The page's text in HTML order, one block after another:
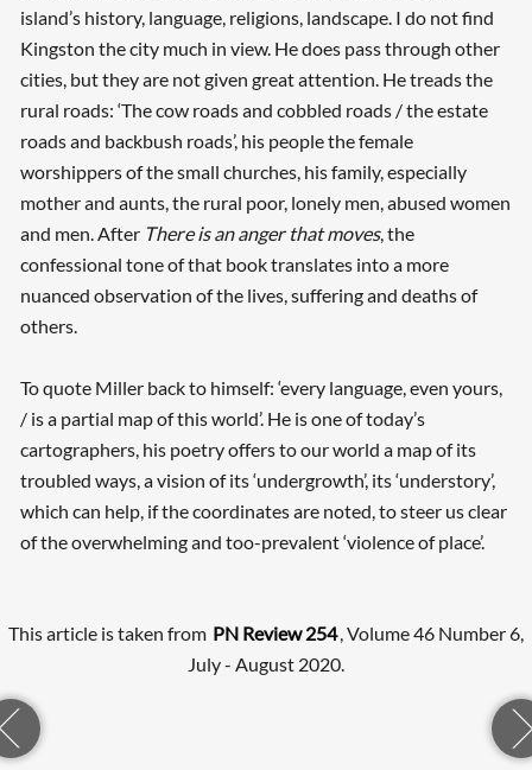
island’s history, language, religions, landscape. I do not find
Kingston the city much in view. He does pass through other
cities, but they are not given great attention. He treads the
rural roads: ‘The cow roads and cobbled roads / the estate
roads and backbush roads’, his people the female
worshippers of the small churches, his family, especially
mother and aunts, the rural poor, lonely men, abused women
and men. After There is an anger that moves, the
confessional tone of that book translates into a more
nuanced observation of the lives, suffering and deaths of
others.
To quote Miller back to himself: ‘every language, even yours,
/ is a partial map of this world’. He is one of today’s
cartographers, his poetry offers to our world a map of its
troubled ways, a vision of its ‘undergrowth’, its ‘understory’,
which can help, if the coordinates are noted, to steer us clear
of the overwhelming and too-prevalent ‘violence of place’.
This article is taken from PN Review 254, Volume 46 Number 6,
July - August 2020.